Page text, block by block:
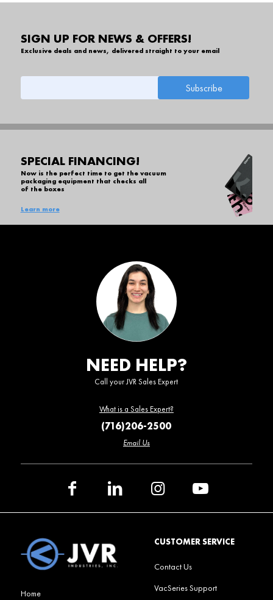
SIGN UP FOR NEWS & OFFERS!
Exclusive deals and news, delivered straight to your email
SPECIAL FINANCING!
Now is the perfect time to get the vacuum
packaging equipment that checks all
of the boxes
Learn more
NEED HELP?
Call your JVR Sales Expert
What is a Sales Expert?
(716)206-2500
Email Us
Home
CUSTOMER SERVICE
Contact Us
VacSeries Support